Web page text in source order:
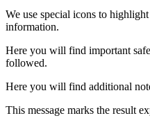
We use special icons to
information.
Here you will find important
followed.
Here you will find additional
This message marks the result